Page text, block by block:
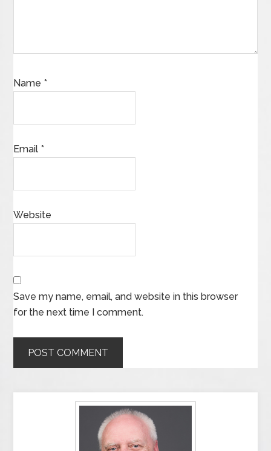
Name *
Email *
Website
Save my name, email, and website in this browser
for the next time I comment.